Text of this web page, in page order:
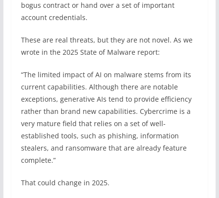
bogus contract or hand over a set of important
account credentials.
These are real threats, but they are not novel. As we
wrote in the 2025 State of Malware report:
“The limited impact of AI on malware stems from its
current capabilities. Although there are notable
exceptions, generative AIs tend to provide efficiency
rather than brand new capabilities. Cybercrime is a
very mature field that relies on a set of well-
established tools, such as phishing, information
stealers, and ransomware that are already feature
complete.”
That could change in 2025.